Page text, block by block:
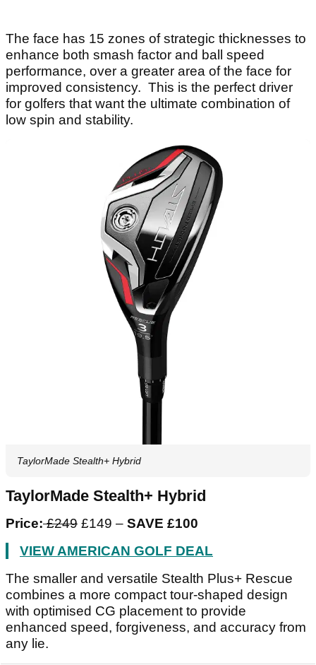
The face has 15 zones of strategic thicknesses to
enhance both smash factor and ball speed
performance, over a greater area of the face for
improved consistency. This is the perfect driver
for golfers that want the ultimate combination of
low spin and stability.
TaylorMade Stealth+ Hybrid
TaylorMade Stealth+ Hybrid
Price:£249 £149 – SAVE £100
VIEW AMERICAN GOLF DEAL
The smaller and versatile Stealth Plus+ Rescue
combines a more compact tour-shaped design
with optimised CG placement to provide
enhanced speed, forgiveness, and accuracy from
any lie.